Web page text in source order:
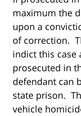
maximum the
upon a
of correction.
indict this case
prosecuted in
defendant can
state prison.
vehicle